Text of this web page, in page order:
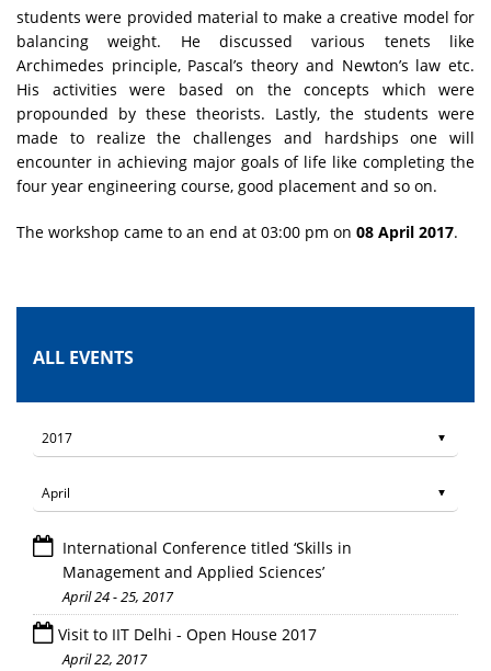
students were provided material to make a creative model for
balancing weight. He discussed various tenets like
Archimedes principle, Pascal’s theory and Newton’s law etc.
His activities were based on the concepts which were
propounded by these theorists. Lastly, the students were
made to realize the challenges and hardships one will
encounter in achieving major goals of life like completing the
four year engineering course, good placement and so on.
The workshop came to an end at 03:00 pm on 08 April 2017.
ALL EVENTS
International Conference titled ‘Skills in
Management and Applied Sciences’
April 24 - 25, 2017
Visit to IIT Delhi - Open House 2017
April 22, 2017